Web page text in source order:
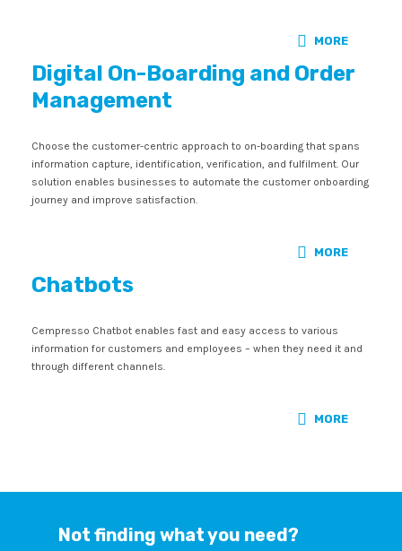
MORE
Digital On-Boarding and Order
Management
Choose the customer-centric approach to on-boarding that spans
information capture, identification, verification, and fulfilment. Our
solution enables businesses to automate the customer onboarding
journey and improve satisfaction.
MORE
Chatbots
Cempresso Chatbot enables fast and easy access to various
information for customers and employees – when they need it and
through different channels.
MORE
Not finding what you need?